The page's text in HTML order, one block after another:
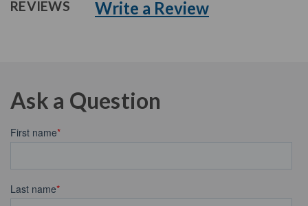
REVIEWS Write a Review
Ask a Question